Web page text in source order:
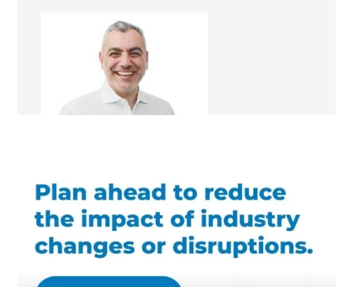
Saleem A. Jalil
Design & Build Consultant